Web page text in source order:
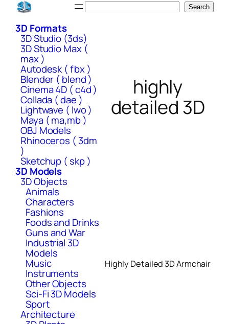
Skip
content
Search
3D Formats
3D Studio (3ds)
3D Studio Max (
max )
Autodesk ( fbx )
Blender ( blend )
Cinema 4D ( c4d )
Collada ( dae )
Lightwave ( lwo )
Maya ( ma,mb )
OBJ Models
Rhinoceros ( 3dm
)
Sketchup ( skp )
3D Models
3D Objects
Animals
Characters
Fashions
Foods and Drinks
Guns and War
Industrial 3D
Models
Music
Instruments
Other Objects
Sci-Fi 3D Models
Sport
Architecture
highly
detailed 3D
Highly Detailed 3D Armchair